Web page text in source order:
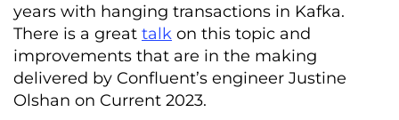
years with hanging transactions in Kafka.
There is a great talk on this topic and
improvements that are in the making
delivered by Confluent’s engineer Justine
Olshan on Current 2023.